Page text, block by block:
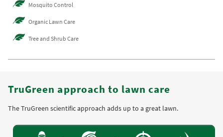
Mosquito Control
Organic Lawn Care
Tree and Shrub Care
TruGreen approach to lawn care
The TruGreen scientific approach adds up to a great lawn.